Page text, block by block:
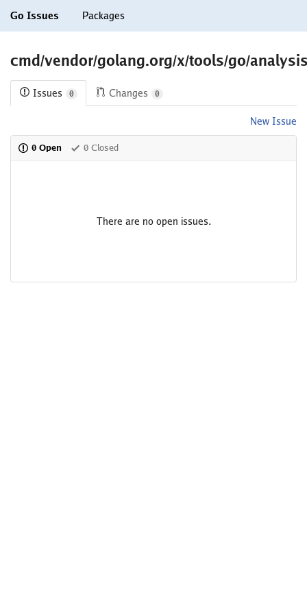
Go Issues Packages
cmd/vendor/golang.org/x/tools/go/
Issues 0 Changes 0
New Issue
0 Open 0 Closed
There are no open issues.